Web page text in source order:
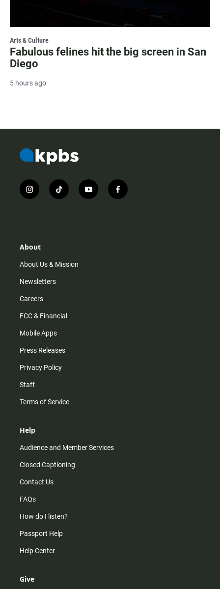
Arts & Culture
Fabulous felines hit the big screen in San
Diego
5 hours ago
i
n
r
m
t
i
y
o
f
a
About
About Us & Mission
Newsletters
Careers
FCC & Financial
Mobile Apps
Press Releases
Privacy Policy
Staff
Terms of Service
Help
Audience and Member Services
Closed Captioning
Contact Us
FAQs
How do I listen?
Passport Help
Help Center
Give